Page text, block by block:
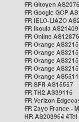
FR Gitoyen
FR Google GCP
FR IELO-LIAZO
FR Ikoula AS21409
FR Online AS12876
FR Orange AS3215
FR Orange AS3215
FR Orange AS3215
FR Orange AS3215
FR Orange AS5511
FR SFR AS15557
FR TH2 AS39116
FR Verizon
FR Zayo France -
HR AS203964